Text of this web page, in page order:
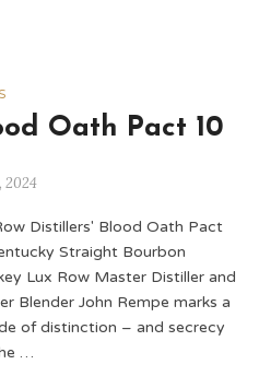
Oath Pact 10
2024
Distillers' Blood Oath Pact
Straight Bourbon
Lux Row Master Distiller and
Blender John Rempe marks a
of distinction – and secrecy
…